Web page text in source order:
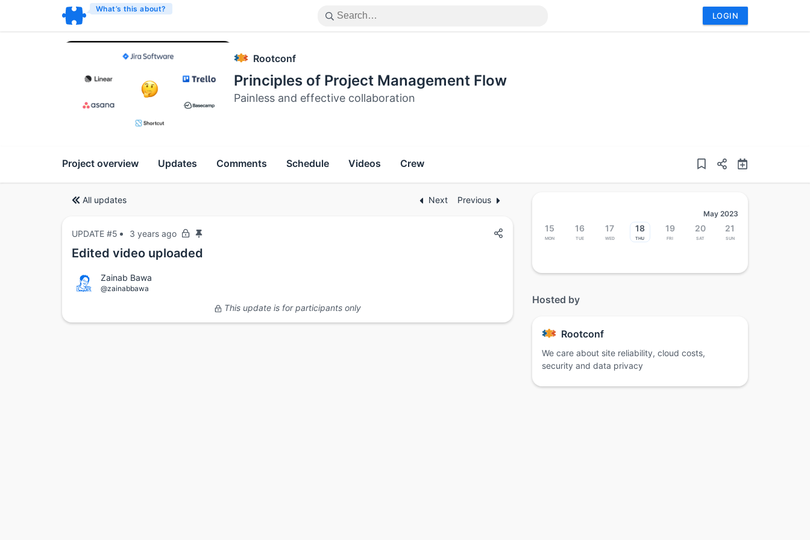
What’s this about?
LOGIN
Rootconf
Principles of Project Management Flow
Painless and effective collaboration
Project overview Updates Comments Schedule Videos Crew
All updates Next Previous
UPDATE #5 3 years ago
Edited video uploaded
Zainab Bawa
@zainabbawa
This update is for participants only
May 2023
15
Mon
16
Tue
17
Wed
18
Thu
19
Fri
20
Sat
21
Sun
Hosted by
Rootconf
We care about site reliability, cloud costs,
security and data privacy